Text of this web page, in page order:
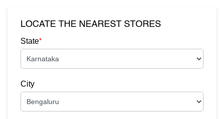
LOCATE THE NEAREST STORES
State*
City